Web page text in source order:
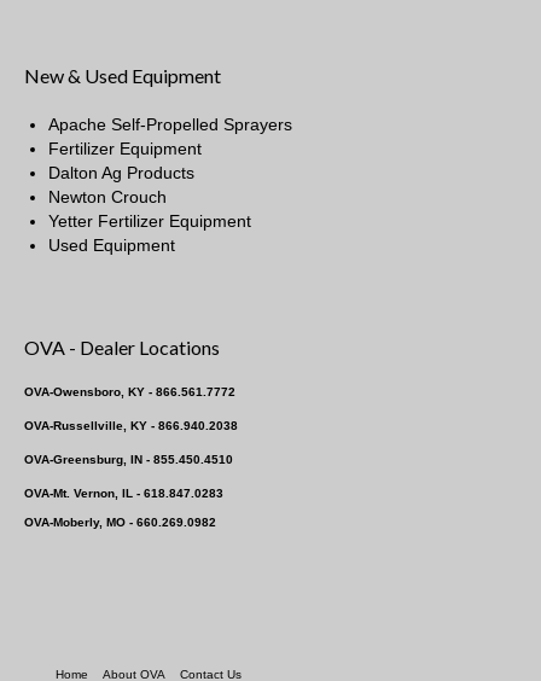
New & Used Equipment
Apache Self-Propelled Sprayers
Fertilizer Equipment
Dalton Ag Products
Newton Crouch
Yetter Fertilizer Equipment
Used Equipment
OVA - Dealer Locations
OVA-Owensboro, KY - 866.561.7772
OVA-Russellville, KY - 866.940.2038
OVA-Greensburg, IN - 855.450.4510
OVA-Mt. Vernon, IL - 618.847.0283
OVA-Moberly, MO - 660.269.0982
Home About OVA Contact Us